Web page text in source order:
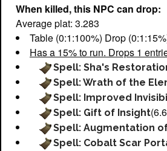
When killed, this NPC can drop:
Average plat: 3.283
Table (0:1:100%) Drop
Has a 15% to run. Drops 1
Spell: Sha's
Spell: Wrath of the
Spell: Improved
Spell: Gift of Insight
Spell: Augmentation
Spell: Cobalt Scar